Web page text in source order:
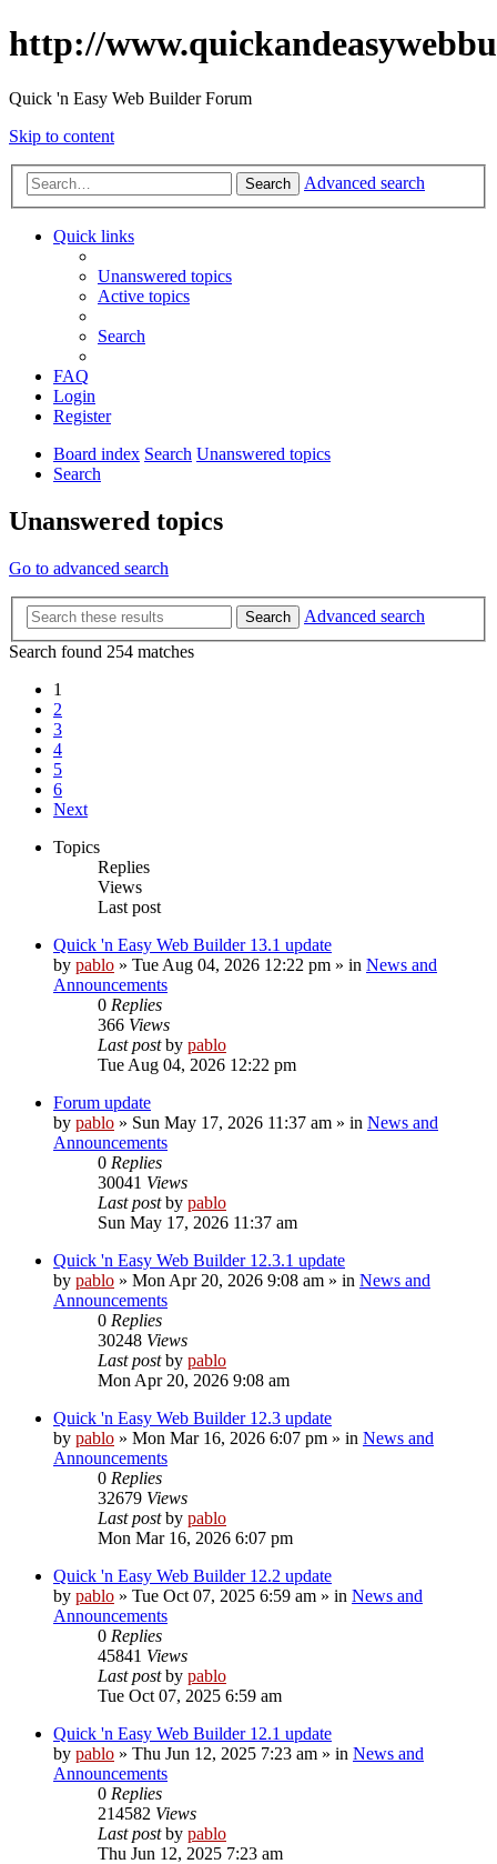
http://
Quick 'n Easy Web Builder Forum
Skip to content
Search Advanced search
Quick links
Unanswered topics
Active topics
Search
FAQ
Login
Register
Board index Search Unanswered topics
Search
Unanswered topics
Go to advanced search
Search
Advanced search
Search found 254 matches
1
2
3
4
5
6
Next
Topics
Replies
Views
Last post
Quick 'n Easy Web Builder 13.1 update
by pablo » Tue Aug 04, 2026 12:22 pm » in News and
Announcements
0 Replies
366 Views
Last postby pablo
Tue Aug 04, 2026 12:22 pm
Forum update
by pablo » Sun May 17, 2026 11:37 am » in News and
Announcements
0 Replies
30041 Views
Last postby pablo
Sun May 17, 2026 11:37 am
Quick 'n Easy Web Builder 12.3.1 update
by pablo » Mon Apr 20, 2026 9:08 am » in News and
Announcements
0 Replies
30248 Views
Last postby pablo
Mon Apr 20, 2026 9:08 am
Quick 'n Easy Web Builder 12.3 update
by pablo » Mon Mar 16, 2026 6:07 pm » in News and
Announcements
0 Replies
32679 Views
Last postby pablo
Mon Mar 16, 2026 6:07 pm
Quick 'n Easy Web Builder 12.2 update
by pablo » Tue Oct 07, 2025 6:59 am » in News and
Announcements
0 Replies
45841 Views
Last postby pablo
Tue Oct 07, 2025 6:59 am
Quick 'n Easy Web Builder 12.1 update
by pablo » Thu Jun 12, 2025 7:23 am » in News and
Announcements
0 Replies
214582 Views
Last postby pablo
Thu Jun 12, 2025 7:23 am